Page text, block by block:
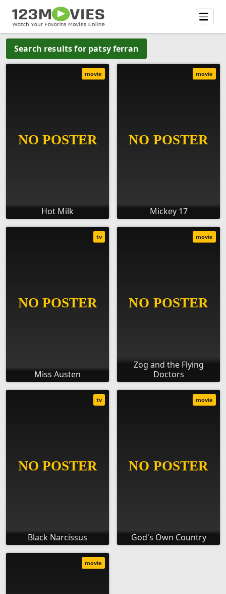
Search results for patsy ferran
Hot Milk
movie
Mickey 17
movie
Miss Austen
tv
Zog and the Flying
Doctors
movie
Black Narcissus
tv
God's Own Country
movie
movie